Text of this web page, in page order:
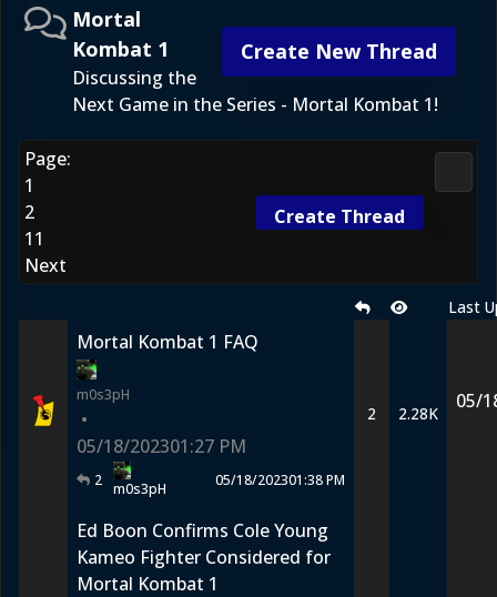
Create New Thread
Mortal
Kombat 1
Discussing the
Next Game in the Series - Mortal Kombat 1!
Page:
1
2
11
Next
Create Thread
Last
Mortal Kombat 1 FAQ
m0s3pH
•
05/18/202301:27 PM
2 m0s3pH 05/18/202301:38 PM
2 2.28K
05/
Ed Boon Confirms Cole Young
Kameo Fighter Considered for
Mortal Kombat 1